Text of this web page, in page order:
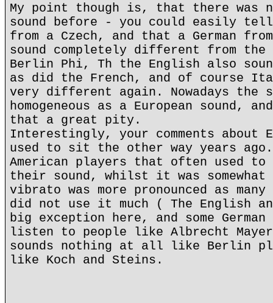
My point though is, that there was
sound before - you could easily
from a Czech, and that a German
sound completely different from
Berlin Phi, Th the English also
as did the French, and of course
very different again. Nowadays the
homogeneous as a European sound,
that a great pity.
Interestingly, your comments about
used to sit the other way years
American players that often used to
their sound, whilst it was somewhat
vibrato was more pronounced as many
did not use it much ( The English
big exception here, and some
listen to people like Albrecht
sounds nothing at all like Berlin
like Koch and Steins.